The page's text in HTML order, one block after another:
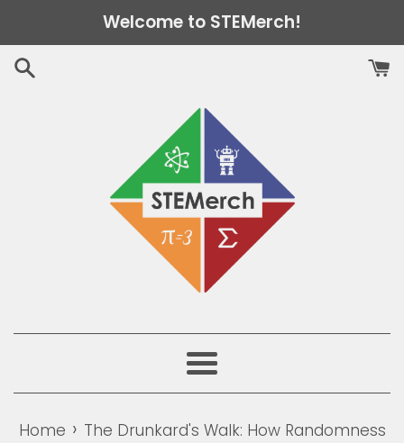
to
content
Welcome to STEMerch!
Menu
Home › The Drunkard's Walk: How Randomness